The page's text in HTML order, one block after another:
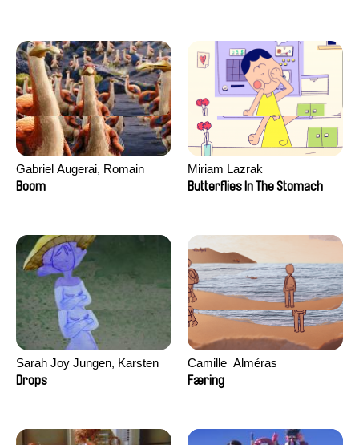
Gabriel Augerai, Romain
Augier, Laurie Pereira De
Boom
Miriam Lazrak
Butterflies In The Stomach
Sarah Joy Jungen, Karsten
Kjærulf-Hoop
Drops
Camille​ ​ ​Alméras
Færing